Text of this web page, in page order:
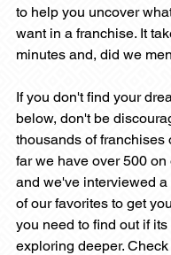
to help you uncover
want in a franchise. It
minutes and, did we
If you don't find your
below, don't be
thousands of franchises
far we have over 500 on
and we've interviewed
of our favorites to get
you need to find out if its
exploring deeper.